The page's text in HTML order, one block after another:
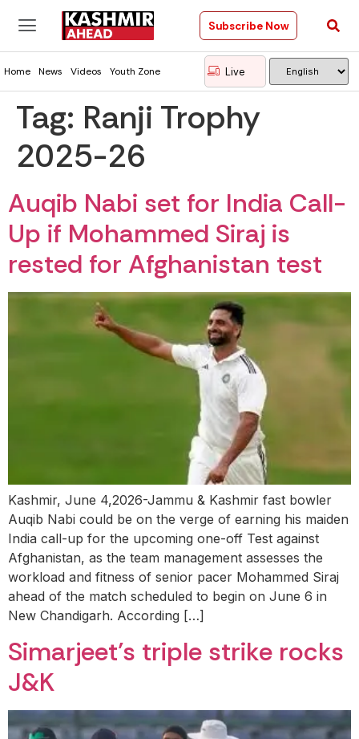
Subscribe Now
Home News Videos Youth Zone Live
Tag: Ranji Trophy
2025-26
Auqib Nabi set for India Call-
Up if Mohammed Siraj is
rested for Afghanistan test
Kashmir, June 4,2026-Jammu & Kashmir fast bowler
Auqib Nabi could be on the verge of earning his maiden
India call-up for the upcoming one-off Test against
Afghanistan, as the team management assesses the
workload and fitness of senior pacer Mohammed Siraj
ahead of the match scheduled to begin on June 6 in
New Chandigarh. According […]
Simarjeet’s triple strike rocks
J&K